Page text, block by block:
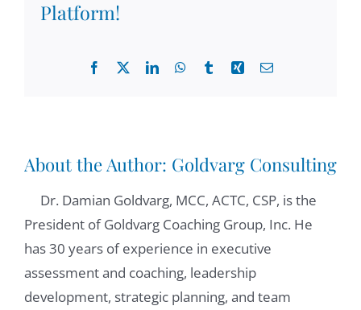
organizations are struggling with
so I'm curious to see leaders like you, who
coaching skills in these cases? How were you
together?
Paulo Pisano:03:41
First, I would say very high level, the meta
competencies that we learn in coaching. So
Platform!
Facebook LinkedInWhatsApp
TumblrXing Email
About the Author: Goldvarg Consulting
Dr. Damian Goldvarg, MCC, ACTC, CSP, is the
President of Goldvarg Coaching Group, Inc. He
has 30 years of experience in executive
assessment and coaching, leadership
development, strategic planning, and team